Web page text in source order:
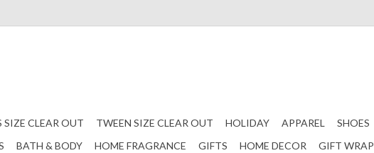
SIZE CLEAR OUT TWEEN SIZE CLEAR OUT HOLIDAY APPAREL SHOES
BATH & BODY HOME FRAGRANCE GIFTS HOME DECOR GIFT WRAP